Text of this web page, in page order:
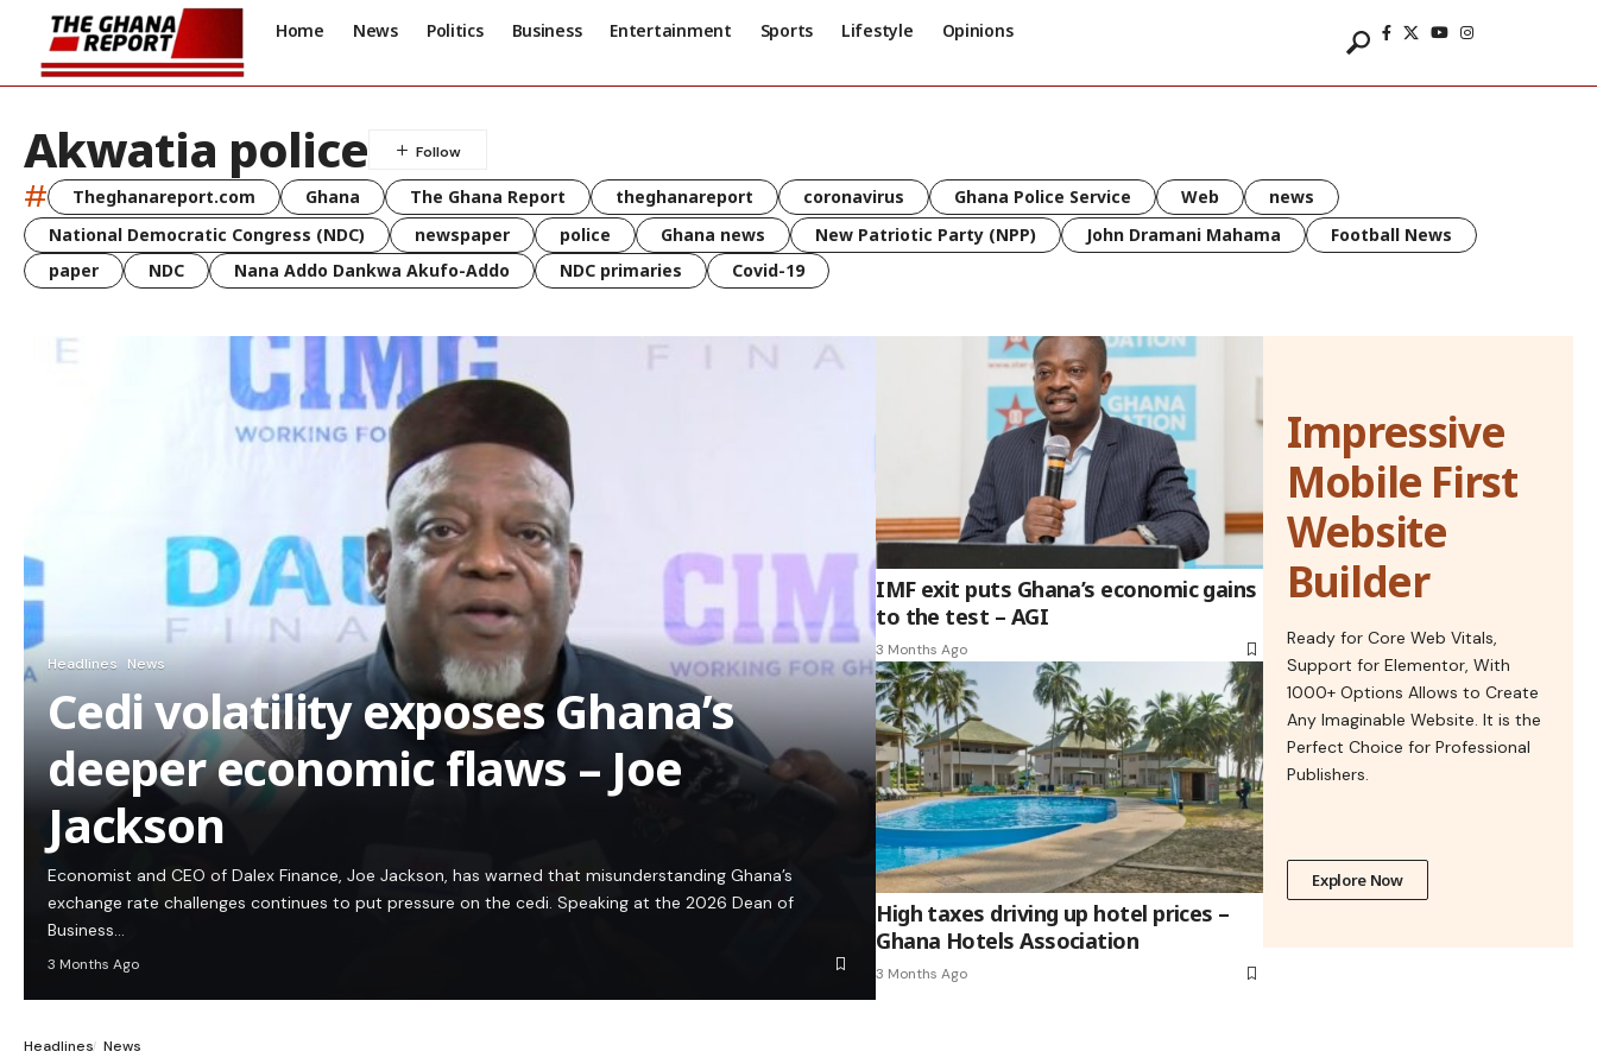
Home News Politics Business Entertainment Sports Lifestyle Opinions
Akwatia police
# Theghanareport.com Ghana The Ghana Report theghanareport coronavirus Ghana Police Service Web
news
National Democratic Congress (NDC)
newspaper police Ghana news New Patriotic Party (NPP) John Dramani Mahama
Football News
paper
NDC Nana Addo Dankwa Akufo-Addo NDC primaries Covid-19
Headlines News
Cedi volatility exposes Ghana’s
deeper economic flaws – Joe
Jackson
Economist and CEO of Dalex Finance, Joe Jackson, has warned that misunderstanding Ghana’s
exchange rate challenges continues to put pressure on the cedi. Speaking at the 2026 Dean of
Business…
3 Months Ago
IMF exit puts Ghana’s economic gains
to the test – AGI
3 Months Ago
High taxes driving up hotel prices –
Ghana Hotels Association
3 Months Ago
Impressive
Mobile First
Website
Builder
Ready for Core Web Vitals,
Support for Elementor, With
1000+ Options Allows to Create
Any Imaginable Website. It is the
Perfect Choice for Professional
Publishers.
Explore Now
Headlines News